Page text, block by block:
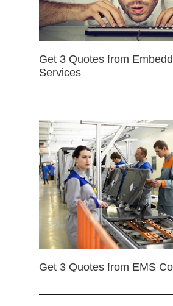
Get 3 Quotes from
Services
Get 3 Quotes from EMS